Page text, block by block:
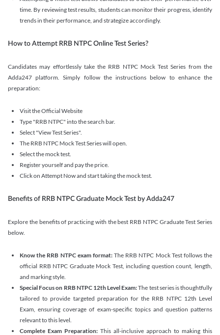
time. By reviewing test results, students can monitor their progress, identify
trends in their performance, and strategize accordingly.
How to Attempt RRB NTPC Online Test Series?
Candidates may effortlessly take the RRB NTPC Mock Test Series from the
Adda247 platform. Simply follow the instructions below to enhance the
preparation:
Visit the Official Website
Type "RRB NTPC" into the search bar.
Select "View Test Series".
The RRB NTPC Mock Test Series will open.
Select the mock test.
Register yourself and pay the price.
Click on Attempt Now and start taking the mock test.
Benefits of RRB NTPC Graduate Mock Test by Adda247
Explore the benefits of practicing with the best RRB NTPC Graduate Test Series
below.
Know the RRB NTPC exam format:The RRB NTPC Mock Test follows the
official RRB NTPC Graduate Mock Test, including question count, length,
and marking style.
Special Focus on RRB NTPC 12th Level Exam:The test series is thoughtfully
tailored to provide targeted preparation for the RRB NTPC 12th Level
Exam, ensuring coverage of exam-specific topics and question patterns
relevant to this level.
Complete Exam Preparation: This all-inclusive approach to making this